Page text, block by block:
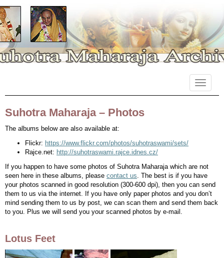
Suhotra Maharaja – Photos
The albums below are also available at:
Flickr: https://www.flickr.com/photos/suhotraswami/sets/
Rajce.net: http://suhotraswami.rajce.idnes.cz/
If you happen to have some photos of Suhotra Maharaja which are not
seen here in these albums, please contact us. The best is if you have
your photos scanned in good resolution (300-600 dpi), then you can send
them to us via the internet. If you have only paper photos and you don’t
mind sending them to us by post, we can scan them and send them back
to you. Plus we will send you your scanned photos by e-mail.
Lotus Feet